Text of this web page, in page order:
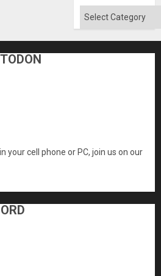
Categories
your cell phone or PC, join us on our